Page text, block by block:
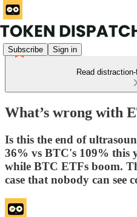
Subscribe Sign in
Read
What’s wrong with
Is this the end of
36% vs BTC's 109% this
while BTC ETFs boom.
case that nobody can see